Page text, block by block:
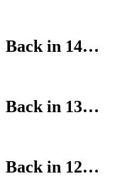
Back in 14…
Back in 13…
Back in 12…